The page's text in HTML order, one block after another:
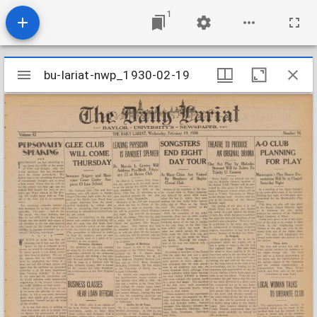
1
Mirador
viewer
bu-lariat-nwp_1930-02-19
bu-lariat-nwp_1930-02-19